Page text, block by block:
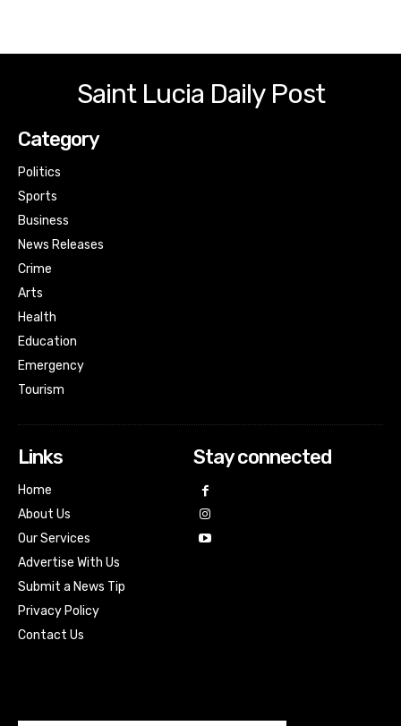
Saint Lucia Daily Post
Category
Politics
Sports
Business
News Releases
Crime
Arts
Health
Education
Emergency
Tourism
Links
Home
About Us
Our Services
Advertise With Us
Submit a News Tip
Privacy Policy
Contact Us
Stay connected